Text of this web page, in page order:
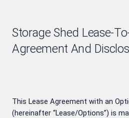
Storage Shed Lease-
Agreement And
This Lease Agreement with an
(hereinafter “Lease/Options”) is